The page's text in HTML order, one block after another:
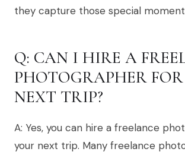
they capture those special
Q: CAN I HIRE A
PHOTOGRAPHER
NEXT TRIP?
A: Yes, you can hire a freelance
your next trip. Many freelance